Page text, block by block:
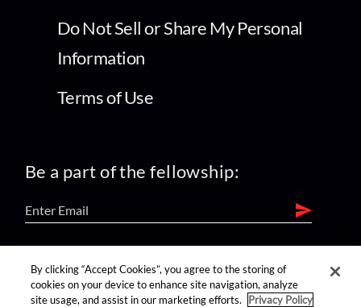
Do Not Sell or Share My Personal
Information
Terms of Use
Be a part of the fellowship:
find us on:
By clicking “Accept Cookies”, you agree to the storing of
cookies on your device to enhance site navigation, analyze
site usage, and assist in our marketing efforts.
Privacy Policy